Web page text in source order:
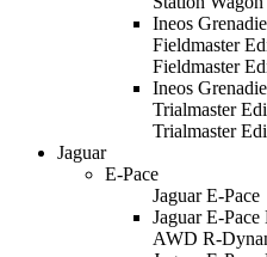
Ineos
Fieldmaster
Fieldmaster
Ineos
Trialmaster
Trialmaster
Jaguar
E-Pace
Jaguar E-Pace
Jaguar E-
AWD R-